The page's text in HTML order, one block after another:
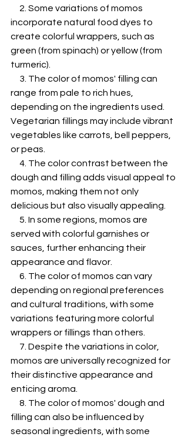
incorporate natural food dyes to
create colorful wrappers, such as
green (from spinach) or yellow (from
turmeric).
range from pale to rich hues,
depending on the ingredients used.
Vegetarian fillings may include vibrant
vegetables like carrots, bell peppers,
or peas.
dough and filling adds visual appeal to
momos, making them not only
delicious but also visually appealing.
served with colorful garnishes or
sauces, further enhancing their
appearance and flavor.
depending on regional preferences
and cultural traditions, with some
variations featuring more colorful
wrappers or fillings than others.
momos are universally recognized for
their distinctive appearance and
enticing aroma.
filling can also be influenced by
seasonal ingredients, with some